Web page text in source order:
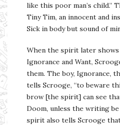
like this poor man’s child.”
Tiny Tim, an innocent and
Sick in body but sound of
When the spirit later shows
Ignorance and Want,
them. The boy, Ignorance,
tells Scrooge, “to beware
brow [the spirit] can see
Doom, unless the writing
spirit also tells Scrooge